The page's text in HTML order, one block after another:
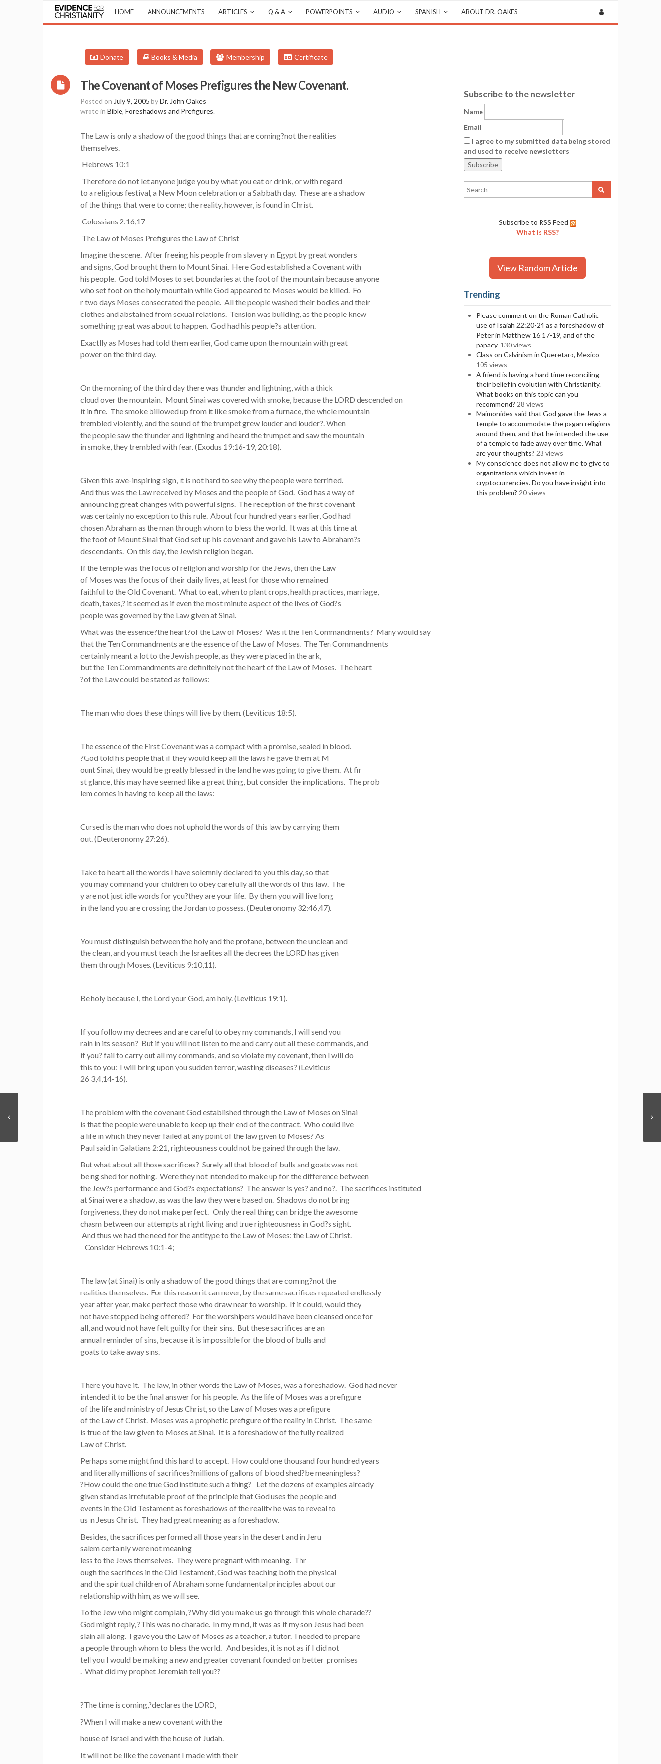
HOME ANNOUNCEMENTS ARTICLES Q & A POWERPOINTS AUDIO SPANISH ABOUT DR. OAKES
Donate Books & Media Membership Certificate
The Covenant of Moses Prefigures the New Covenant.
Posted on July 9, 2005 byDr. John Oakes
wrote in Bible, Foreshadows and Prefigures.
The Law is only a shadow of the good things that are coming?not the realities
themselves.
Hebrews 10:1
Therefore do not let anyone judge you by what you eat or drink, or with regard
to a religious festival, a New Moon celebration or a Sabbath day. These are a shadow
of the things that were to come; the reality, however, is found in Christ.
Colossians 2:16,17
The Law of Moses Prefigures the Law of Christ
Imagine the scene. After freeing his people from slavery in Egypt by great wonders
and signs, God brought them to Mount Sinai. Here God established a Covenant with
his people. God told Moses to set boundaries at the foot of the mountain because anyone
who set foot on the holy mountain while God appeared to Moses would be killed. Fo
r two days Moses consecrated the people. All the people washed their bodies and their
clothes and abstained from sexual relations. Tension was building, as the people knew
something great was about to happen. God had his people?s attention.
Exactlly as Moses had told them earlier, God came upon the mountain with great
power on the third day.
On the morning of the third day there was thunder and lightning, with a thick
cloud over the mountain. Mount Sinai was covered with smoke, because the LORD descended on
it in fire. The smoke billowed up from it like smoke from a furnace, the whole mountain
trembled violently, and the sound of the trumpet grew louder and louder?. When
the people saw the thunder and lightning and heard the trumpet and saw the mountain
in smoke, they trembled with fear. (Exodus 19:16-19, 20:18).
Given this awe-inspiring sign, it is not hard to see why the people were terrified.
And thus was the Law received by Moses and the people of God. God has a way of
announcing great changes with powerful signs. The reception of the first covenant
was certainly no exception to this rule. About four hundred years earlier, God had
chosen Abraham as the man through whom to bless the world. It was at this time at
the foot of Mount Sinai that God set up his covenant and gave his Law to Abraham?s
descendants. On this day, the Jewish religion began.
If the temple was the focus of religion and worship for the Jews, then the Law
of Moses was the focus of their daily lives, at least for those who remained
faithful to the Old Covenant. What to eat, when to plant crops, health practices, marriage,
death, taxes,? it seemed as if even the most minute aspect of the lives of God?s
people was governed by the Law given at Sinai.
What was the essence?the heart?of the Law of Moses? Was it the Ten Commandments? Many would say
that the Ten Commandments are the essence of the Law of Moses. The Ten Commandments
certainly meant a lot to the Jewish people, as they were placed in the ark,
but the Ten Commandments are definitely not the heart of the Law of Moses. The heart
?of the Law could be stated as follows:
The man who does these things will live by them. (Leviticus 18:5).
The essence of the First Covenant was a compact with a promise, sealed in blood.
?God told his people that if they would keep all the laws he gave them at M
ount Sinai, they would be greatly blessed in the land he was going to give them. At fir
st glance, this may have seemed like a great thing, but consider the implications. The prob
lem comes in having to keep all the laws:
Cursed is the man who does not uphold the words of this law by carrying them
out. (Deuteronomy 27:26).
Take to heart all the words I have solemnly declared to you this day, so that
you may command your children to obey carefully all the words of this law. The
y are not just idle words for you?they are your life. By them you will live long
in the land you are crossing the Jordan to possess. (Deuteronomy 32:46,47).
You must distinguish between the holy and the profane, between the unclean and
the clean, and you must teach the Israelites all the decrees the LORD has given
them through Moses. (Leviticus 9:10,11).
Be holy because I, the Lord your God, am holy. (Leviticus 19:1).
If you follow my decrees and are careful to obey my commands, I will send you
rain in its season? But if you will not listen to me and carry out all these commands, and
if you? fail to carry out all my commands, and so violate my covenant, then I will do
this to you: I will bring upon you sudden terror, wasting diseases? (Leviticus
26:3,4,14-16).
The problem with the covenant God established through the Law of Moses on Sinai
is that the people were unable to keep up their end of the contract. Who could live
a life in which they never failed at any point of the law given to Moses? As
Paul said in Galatians 2:21, righteousness could not be gained through the law.
But what about all those sacrifices? Surely all that blood of bulls and goats was not
being shed for nothing. Were they not intended to make up for the difference between
the Jew?s performance and God?s expectations? The answer is yes? and no?. The sacrifices instituted
at Sinai were a shadow, as was the law they were based on. Shadows do not bring
forgiveness, they do not make perfect. Only the real thing can bridge the awesome
chasm between our attempts at right living and true righteousness in God?s sight.
And thus we had the need for the antitype to the Law of Moses: the Law of Christ.
Consider Hebrews 10:1-4;
The law (at Sinai) is only a shadow of the good things that are coming?not the
realities themselves. For this reason it can never, by the same sacrifices repeated endlessly
year after year, make perfect those who draw near to worship. If it could, would they
not have stopped being offered? For the worshipers would have been cleansed once for
all, and would not have felt guilty for their sins. But these sacrifices are an
annual reminder of sins, because it is impossible for the blood of bulls and
goats to take away sins.
There you have it. The law, in other words the Law of Moses, was a foreshadow. God had never
intended it to be the final answer for his people. As the life of Moses was a prefigure
of the life and ministry of Jesus Christ, so the Law of Moses was a prefigure
of the Law of Christ. Moses was a prophetic prefigure of the reality in Christ. The same
is true of the law given to Moses at Sinai. It is a foreshadow of the fully realized
Law of Christ.
Perhaps some might find this hard to accept. How could one thousand four hundred years
and literally millions of sacrifices?millions of gallons of blood shed?be meaningless?
?How could the one true God institute such a thing? Let the dozens of examples already
given stand as irrefutable proof of the principle that God uses the people and
events in the Old Testament as foreshadows of the reality he was to reveal to
us in Jesus Christ. They had great meaning as a foreshadow.
Besides, the sacrifices performed all those years in the desert and in Jeru
salem certainly were not meaning
less to the Jews themselves. They were pregnant with meaning. Thr
ough the sacrifices in the Old Testament, God was teaching both the physical
and the spiritual children of Abraham some fundamental principles about our
relationship with him, as we will see.
To the Jew who might complain, ?Why did you make us go through this whole charade??
God might reply, ?This was no charade. In my mind, it was as if my son Jesus had been
slain all along. I gave you the Law of Moses as a teacher, a tutor. I needed to prepare
a people through whom to bless the world. And besides, it is not as if I did not
tell you I would be making a new and greater covenant founded on better promises
. What did my prophet Jeremiah tell you??
?The time is coming,?declares the LORD,
?When I will make a new covenant with the
house of Israel and with the house of Judah.
It will not be like the covenant I made with their
Subscribe to the newsletter
Name
Email
I agree to my submitted data being stored
and used to receive newsletters
Subscribe to RSS Feed
What is RSS?
View Random Article
Trending
Please comment on the Roman Catholic
use of Isaiah 22:20-24 as a foreshadow of
Peter in Matthew 16:17-19, and of the
papacy. 130 views
Class on Calvinism in Queretaro, Mexico
105 views
A friend is having a hard time reconciling
their belief in evolution with Christianity.
What books on this topic can you
recommend? 28 views
Maimonides said that God gave the Jews a
temple to accommodate the pagan religions
around them, and that he intended the use
of a temple to fade away over time. What
are your thoughts? 28 views
My conscience does not allow me to give to
organizations which invest in
cryptocurrencies. Do you have insight into
this problem? 20 views